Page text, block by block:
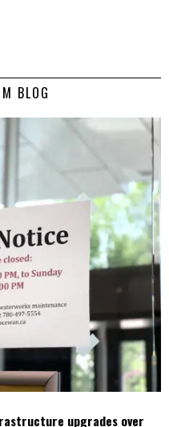
BLOG
upgrades over